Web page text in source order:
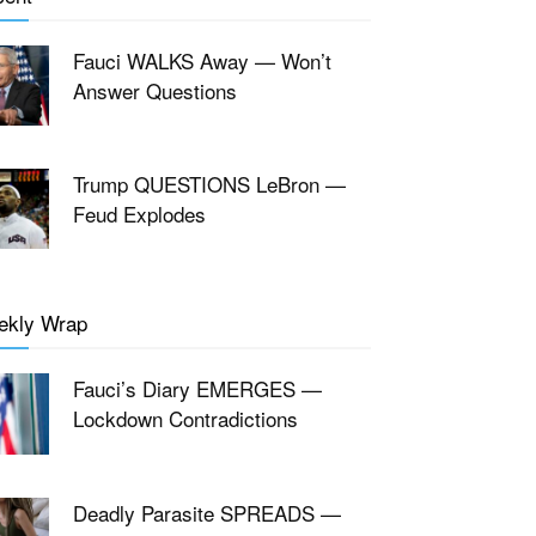
Fauci WALKS Away — Won’t
Answer Questions
Trump QUESTIONS LeBron —
Feud Explodes
Wrap
Fauci’s Diary EMERGES —
Lockdown Contradictions
Deadly Parasite SPREADS —